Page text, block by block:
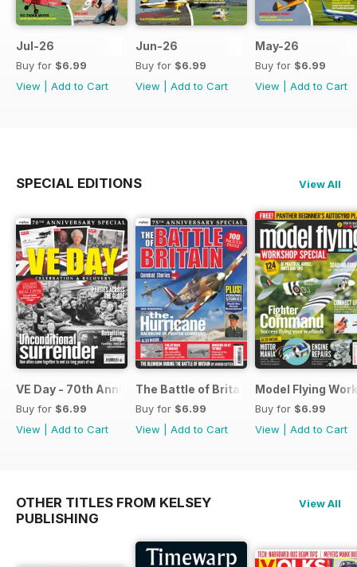
Jul-26
Buy for $6.99
View
Add to Cart
Jun-26
Buy for $6.99
View
Add to Cart
May-26
Buy for $6.99
View
Add to Cart
SPECIAL EDITIONS View All
VE Day - 70th Anniversary Special
Buy for $6.99
View
Add to Cart
The Battle of Britain
Buy for $6.99
View
Add to Cart
Model Flying
Buy for $6.99
View
Add to Cart
OTHER TITLES FROM KELSEY
PUBLISHING
View All